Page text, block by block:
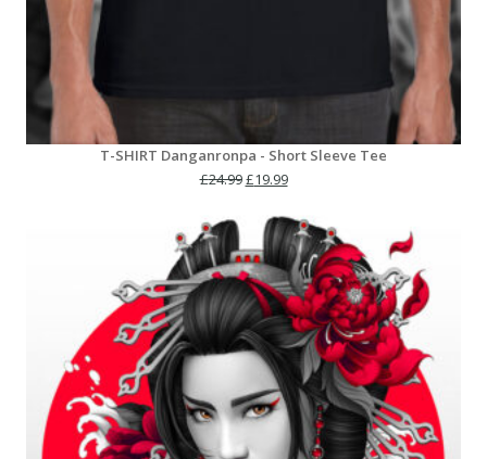
T-SHIRT Danganronpa - Short Sleeve Tee
£24.99Original
was:
£24.99.
£19.99Current
is:
£19.99.